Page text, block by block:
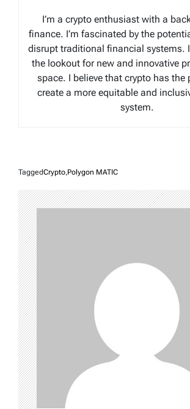
I’m a crypto enthusiast with a
finance. I’m fascinated by the
disrupt traditional financial systems.
the lookout for new and innovative
space. I believe that crypto has the
create a more equitable and
system.
TaggedCrypto,Polygon MATIC